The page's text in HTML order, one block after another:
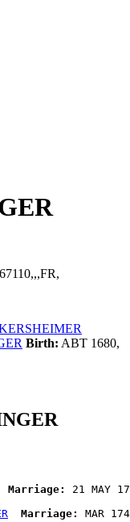
Birth: ABT 1680,
Marriage:
21 MAY
Marriage:
MAR